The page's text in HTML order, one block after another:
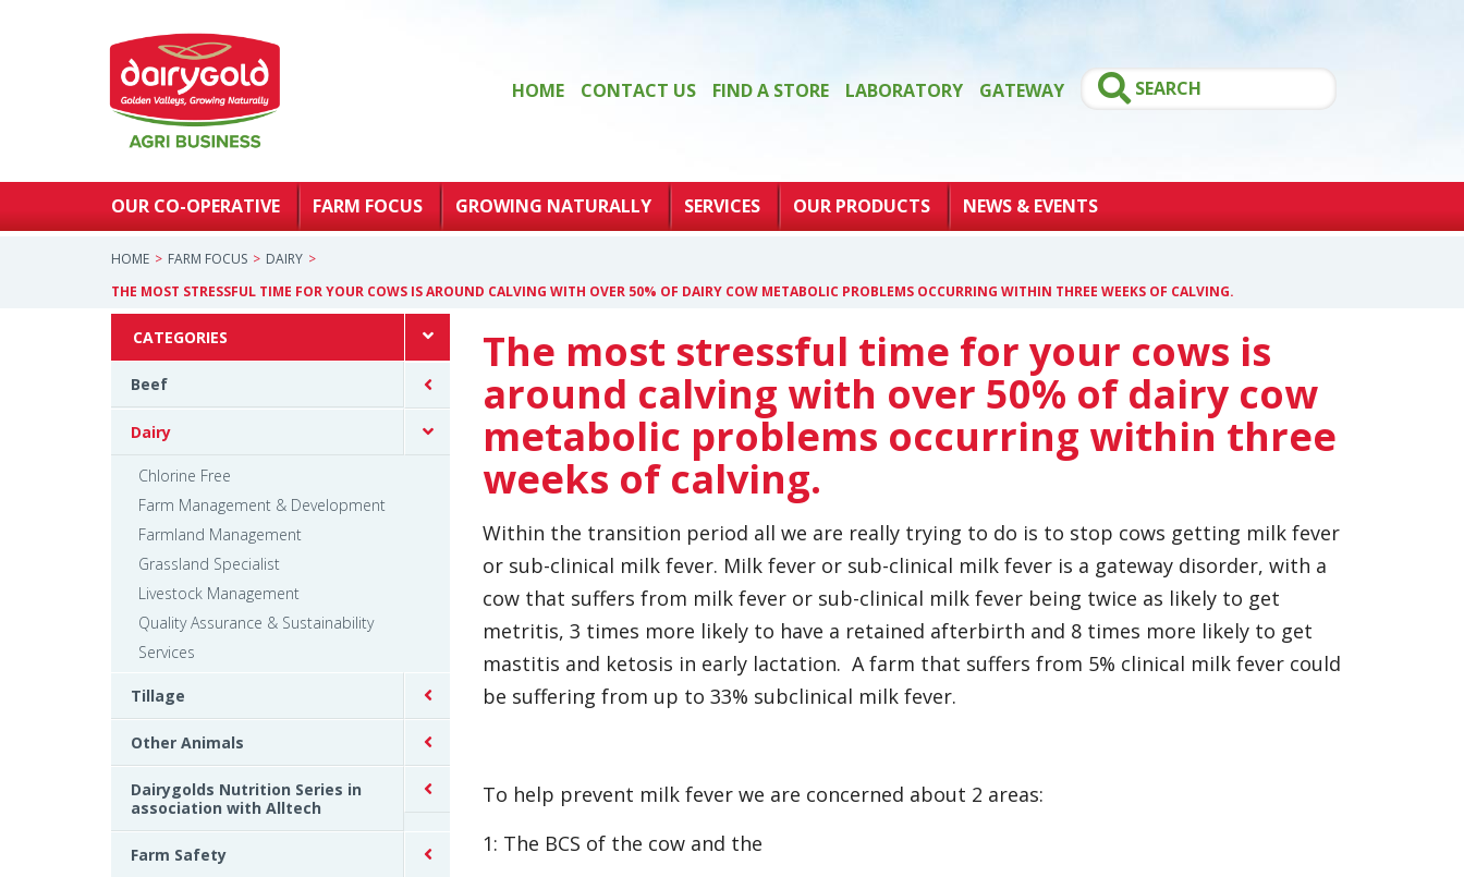
GATEWAY
LABORATORY
FIND A STORE
CONTACT US
HOME
OUR CO-OPERATIVE FARM FOCUS GROWING NATURALLY SERVICES OUR PRODUCTS NEWS & EVENTS
HOME FARM FOCUS
DAIRY
THE MOST STRESSFUL TIME FOR YOUR COWS IS AROUND CALVING WITH OVER 50% OF DAIRY COW METABOLIC PROBLEMS OCCURRING WITHIN THREE WEEKS OF CALVING.
CATEGORIES
Beef
Dairy
Chlorine Free
Farm Management & Development
Farmland Management
Grassland Specialist
Livestock Management
Quality Assurance & Sustainability
Services
Tillage
Other Animals
Dairygolds Nutrition Series in
association with Alltech
Farm Safety
The most stressful time for your cows is
around calving with over 50% of dairy cow
metabolic problems occurring within three
weeks of calving.
Within the transition period all we are really trying to do is to stop cows getting milk fever
or sub-clinical milk fever. Milk fever or sub-clinical milk fever is a gateway disorder, with a
cow that suffers from milk fever or sub-clinical milk fever being twice as likely to get
metritis, 3 times more likely to have a retained afterbirth and 8 times more likely to get
mastitis and ketosis in early lactation. A farm that suffers from 5% clinical milk fever could
be suffering from up to 33% subclinical milk fever.
To help prevent milk fever we are concerned about 2 areas:
1: The BCS of the cow and the